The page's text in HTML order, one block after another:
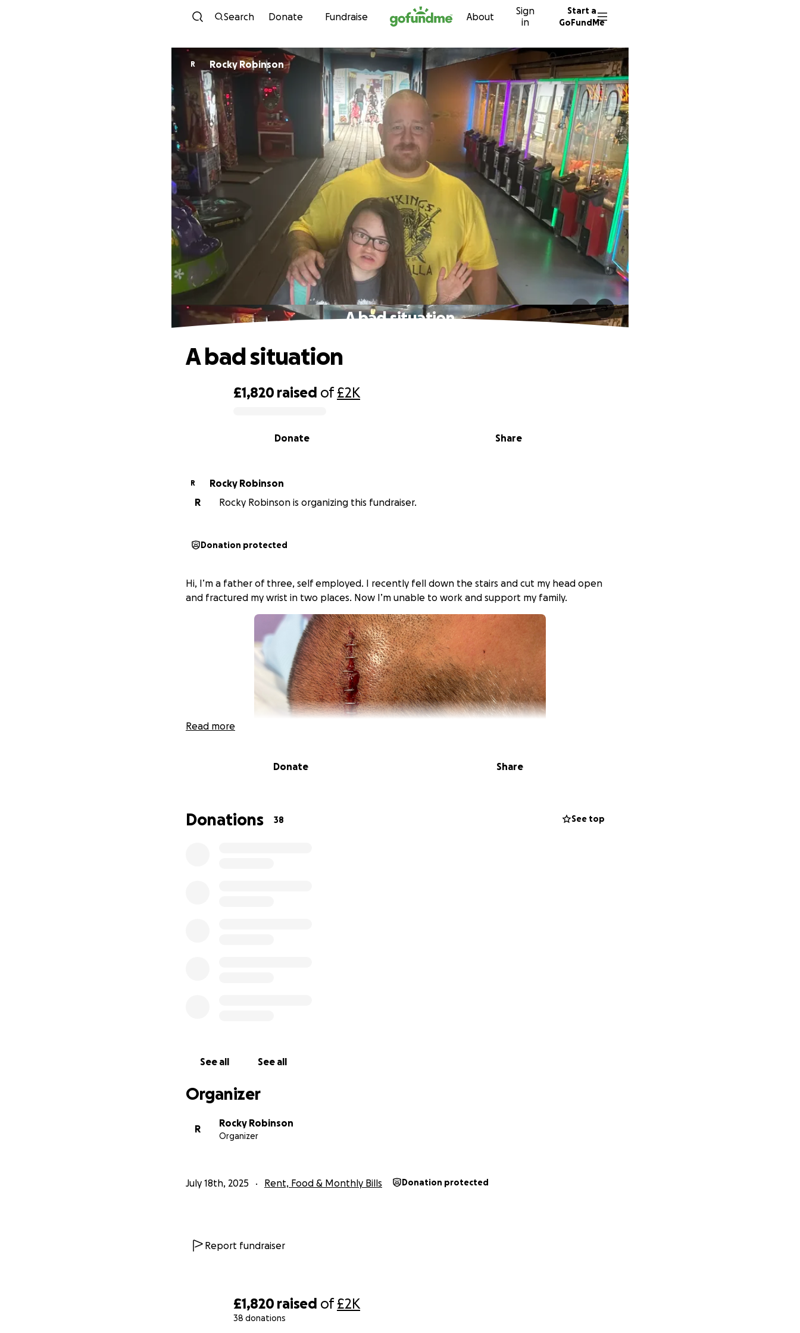
Skip to content
Search Donate Fundraise About
Sign
in
Start a
GoFundMe
£1,820 raised of£2K
38 donations
R Rocky Robinson
A bad situation
£1,820 raised of£2K
Share
Donate
A bad situation
R
Rocky Robinson
R
Rocky Robinson is organizing this fundraiser.
Donation protected
Hi, I’m a father of three, self employed. I recently fell down the stairs and cut my head open
and fractured my wrist in two places. Now I’m unable to work and support my family.
Read more
Donate Share
Donations 38 See top
See all See all
Organizer
R
Rocky Robinson
Organizer
July 18th, 2025 Rent, Food & Monthly Bills Donation protected
Report fundraiser